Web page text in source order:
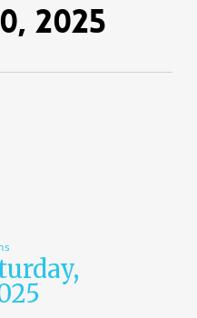
2025